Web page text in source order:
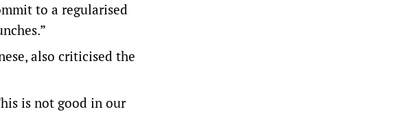
to a regularised
also criticised the
is not good in our